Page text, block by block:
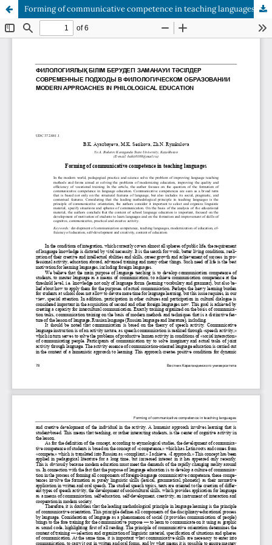
Forming of communicative competence in teaching languages